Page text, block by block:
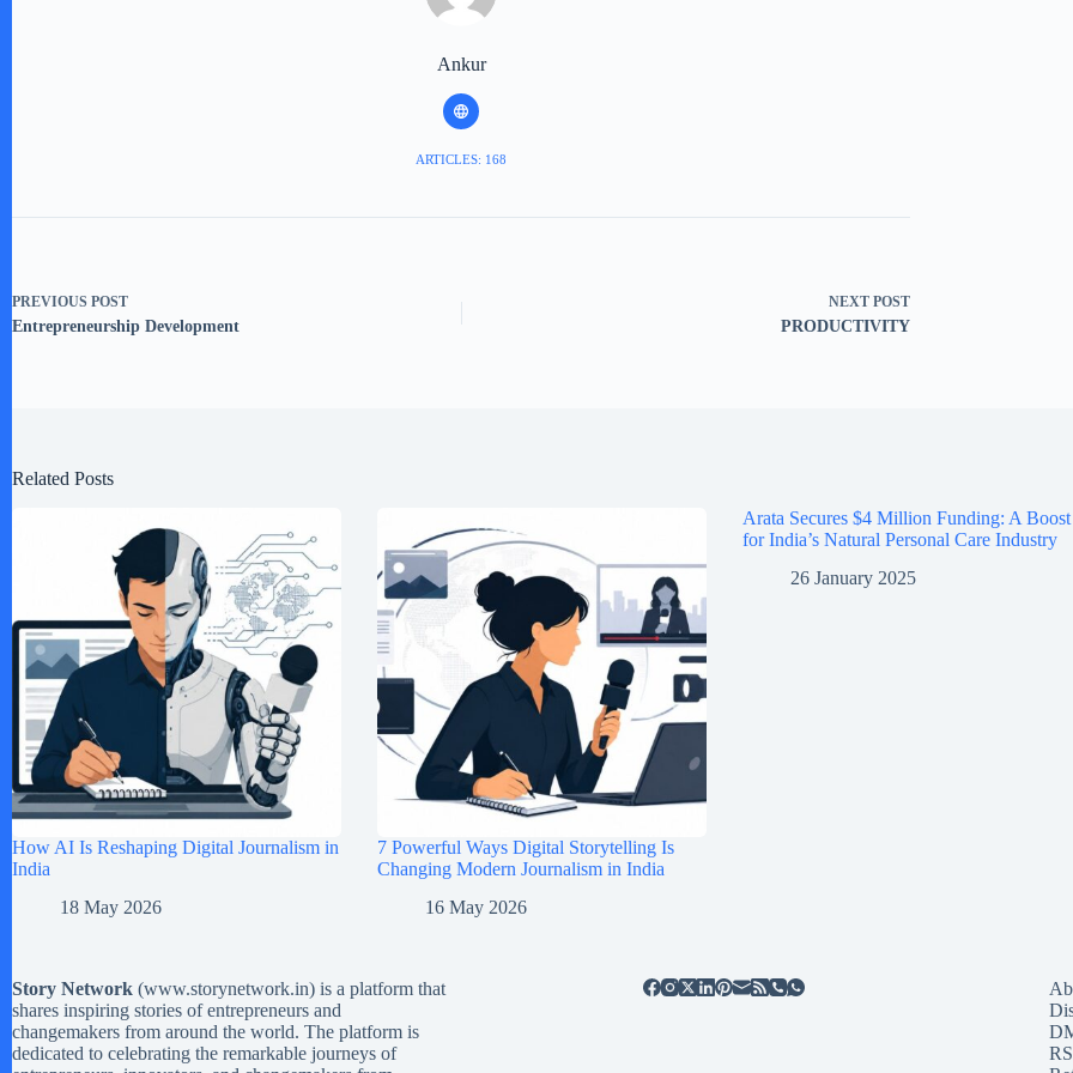
Ankur
ARTICLES: 168
PREVIOUS POST
Entrepreneurship Development
NEXT POST
PRODUCTIVITY
Related Posts
How AI Is Reshaping Digital Journalism in
India
18 May 2026
7 Powerful Ways Digital Storytelling Is
Changing Modern Journalism in India
16 May 2026
Arata Secures $4 Million Funding: A Boost
for India’s Natural Personal Care Industry
26 January 2025
Story Network (www.storynetwork.in) is a platform that
shares inspiring stories of entrepreneurs and
changemakers from around the world. The platform is
dedicated to celebrating the remarkable journeys of